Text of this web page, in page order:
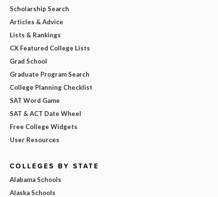
Scholarship Search
Articles & Advice
Lists & Rankings
CX Featured College Lists
Grad School
Graduate Program Search
College Planning Checklist
SAT Word Game
SAT & ACT Date Wheel
Free College Widgets
User Resources
COLLEGES BY STATE
Alabama Schools
Alaska Schools